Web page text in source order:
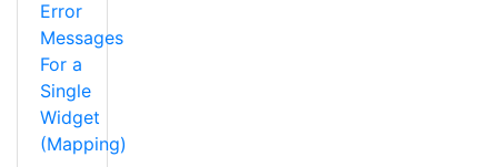
Error
Messages
For a
Single
Widget
(Mapping)